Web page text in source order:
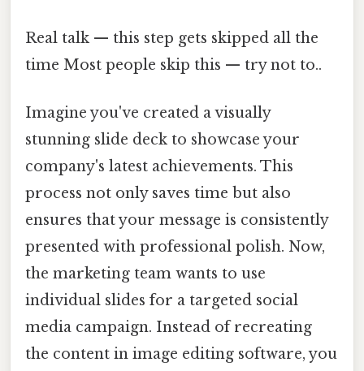
Real talk — this step gets skipped all the
time Most people skip this — try not to..
Imagine you've created a visually
stunning slide deck to showcase your
company's latest achievements. This
process not only saves time but also
ensures that your message is consistently
presented with professional polish. Now,
the marketing team wants to use
individual slides for a targeted social
media campaign. Instead of recreating
the content in image editing software, you